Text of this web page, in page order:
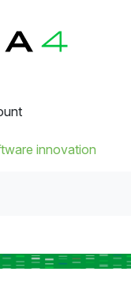
innovation